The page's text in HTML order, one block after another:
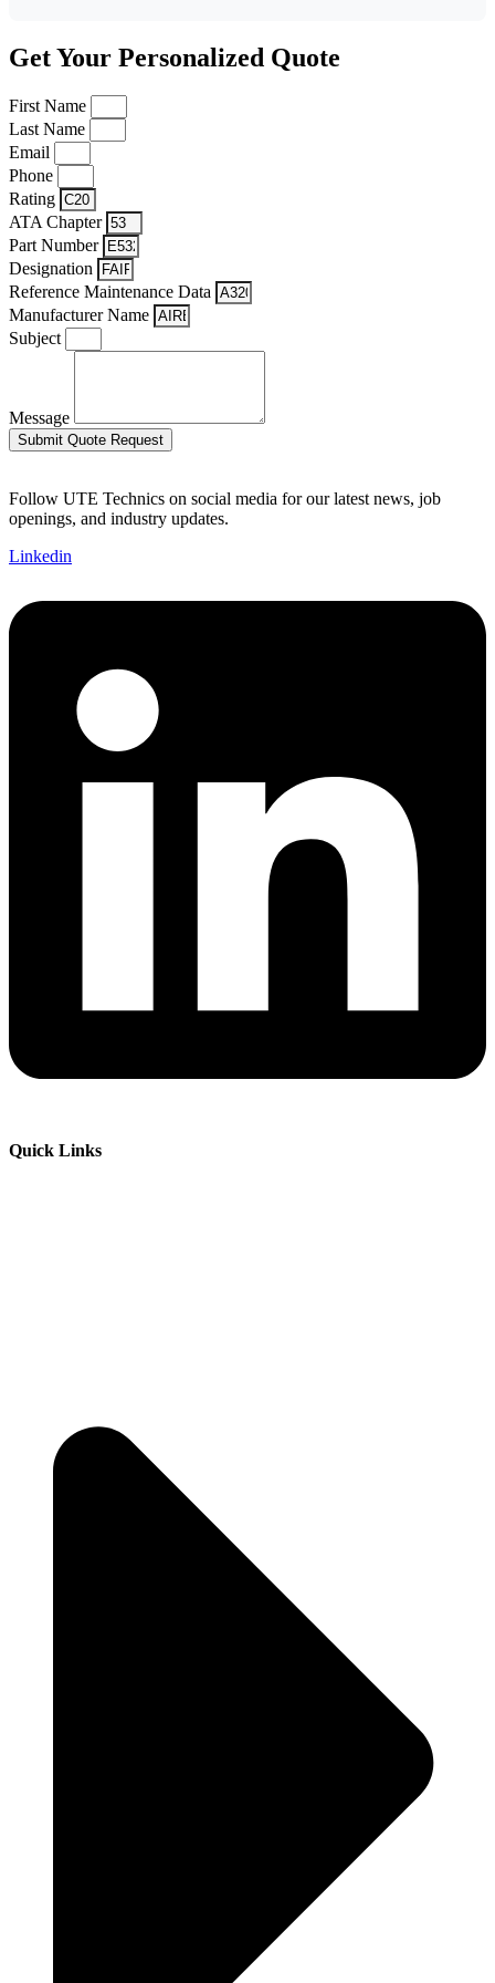
Get Your Personalized Quote
First Name
Last Name
Email
Phone
Rating
ATA Chapter
Part Number
Designation
Reference Maintenance Data
Manufacturer Name
Subject
Message
Submit Quote Request
Follow UTE Technics on social media for our latest news, job
openings, and industry updates.
Linkedin
Quick Links